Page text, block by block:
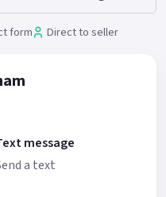
form Direct to seller
message
a text